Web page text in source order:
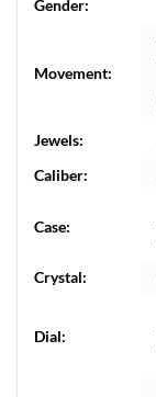
Gender:
Movement:
Jewels:
Caliber:
Case:
Crystal:
Dial: